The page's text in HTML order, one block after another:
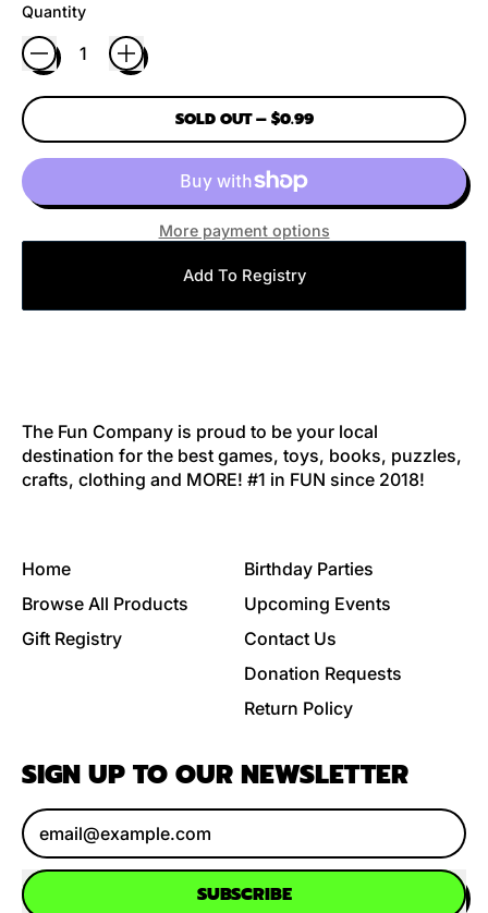
Quantity
SOLD OUT–$0.99
More payment options
Add To Registry
The Fun Company is proud to be your local
destination for the best games, toys, books, puzzles,
crafts, clothing and MORE! #1 in FUN since 2018!
Home
Browse All Products
Gift Registry
Birthday Parties
Upcoming Events
Contact Us
Donation Requests
Return Policy
SIGN UP TO OUR NEWSLETTER
Email Address
SUBSCRIBE